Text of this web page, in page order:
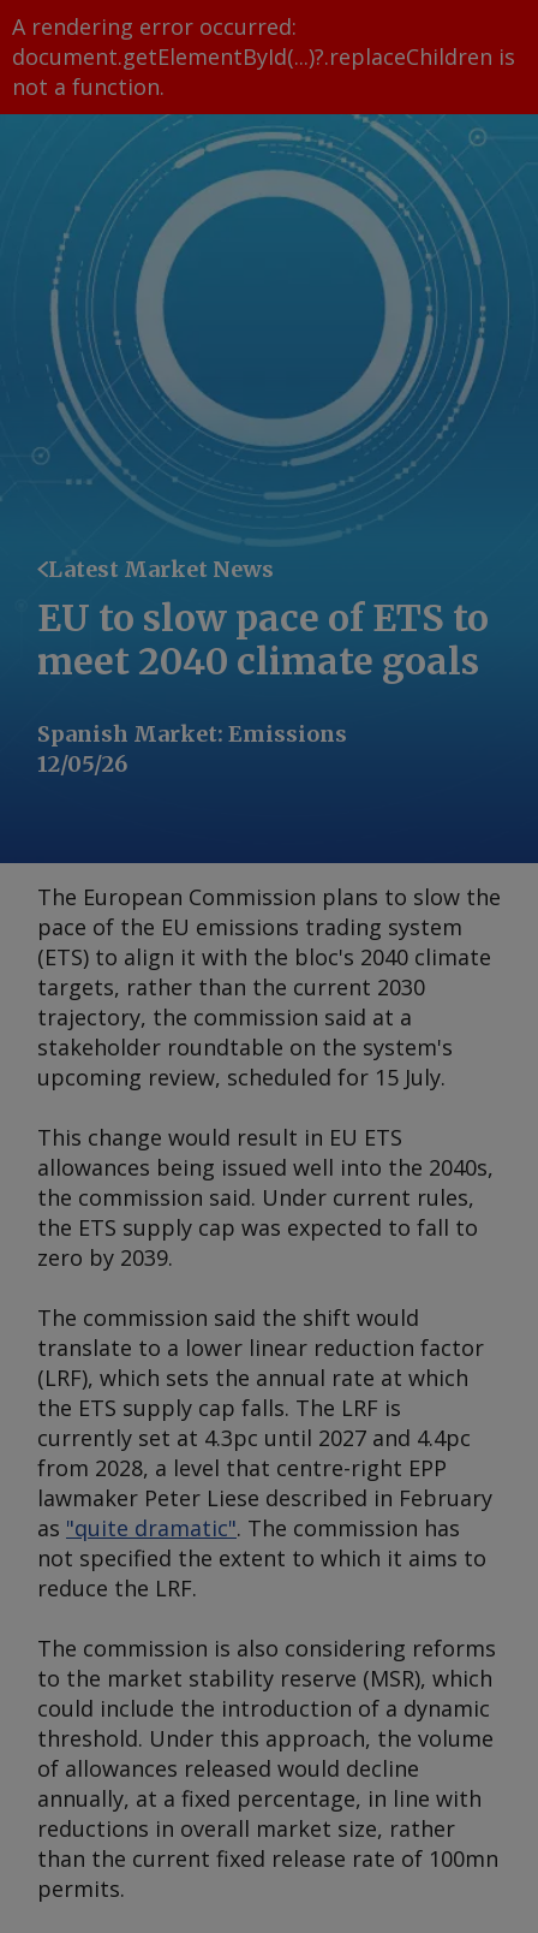
A rendering error occurred:
document.getElementById(...)?.replaceChildren is
not a function.
Latest Market News
EU to slow pace of ETS to
meet 2040 climate goals
Spanish Market: Emissions
12/05/26
The European Commission plans to slow the
pace of the EU emissions trading system
(ETS) to align it with the bloc's 2040 climate
targets, rather than the current 2030
trajectory, the commission said at a
stakeholder roundtable on the system's
upcoming review, scheduled for 15 July.
This change would result in EU ETS
allowances being issued well into the 2040s,
the commission said. Under current rules,
the ETS supply cap was expected to fall to
zero by 2039.
The commission said the shift would
translate to a lower linear reduction factor
(LRF), which sets the annual rate at which
the ETS supply cap falls. The LRF is
currently set at 4.3pc until 2027 and 4.4pc
from 2028, a level that centre-right EPP
lawmaker Peter Liese described in February
as "quite dramatic". The commission has
not specified the extent to which it aims to
reduce the LRF.
The commission is also considering reforms
to the market stability reserve (MSR), which
could include the introduction of a dynamic
threshold. Under this approach, the volume
of allowances released would decline
annually, at a fixed percentage, in line with
reductions in overall market size, rather
than the current fixed release rate of 100mn
permits.